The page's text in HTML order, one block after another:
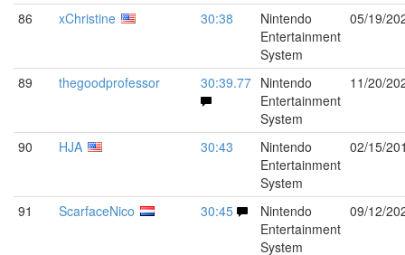
86 xChristine 30:38
Nintendo
Entertainment
System
05/19/
89 thegoodprofessor 30:39.77 Nintendo
Entertainment
System
11/20/
90 HJA 30:43
Nintendo
Entertainment
System
02/15/
91 ScarfaceNico 30:45
Nintendo
Entertainment
System
09/12/